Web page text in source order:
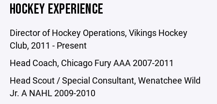
HOCKEY EXPERIENCE
Director of Hockey Operations, Vikings Hockey
Club, 2011 - Present
Head Coach, Chicago Fury AAA 2007-2011
Head Scout / Special Consultant, Wenatchee Wild
Jr. A NAHL 2009-2010